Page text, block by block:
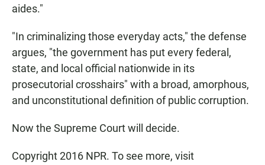
aides."
"In criminalizing those everyday acts," the defense
argues, "the government has put every federal,
state, and local official nationwide in its
prosecutorial crosshairs" with a broad, amorphous,
and unconstitutional definition of public corruption.
Now the Supreme Court will decide.
Copyright 2016 NPR. To see more, visit